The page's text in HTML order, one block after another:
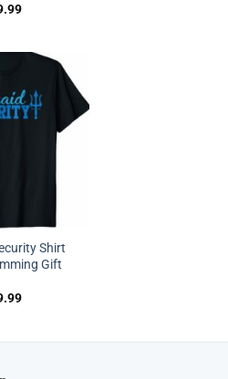
Shirt
Gift